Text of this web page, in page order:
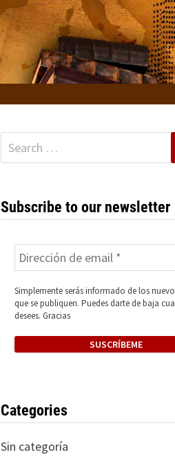
Search
for:
Subscribe to our newsletter
Simplemente serás informado de los
que se publiquen. Puedes darte de baja
desees. Gracias
Categories
Sin categoría